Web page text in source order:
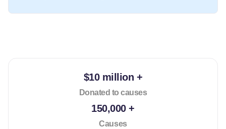
$10 million +
Donated to causes
150,000 +
Causes